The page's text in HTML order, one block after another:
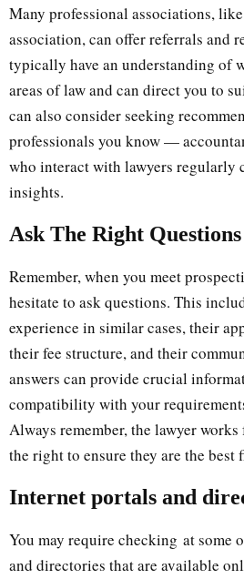
Many professional associations,
association, can offer referrals and
typically have an understanding of
areas of law and can direct you to
can also consider seeking
professionals you know —
who interact with lawyers regularly
insights.
Ask The Right Questions
Remember, when you meet
hesitate to ask questions. This
experience in similar cases, their
their fee structure, and their
answers can provide crucial
compatibility with your
Always remember, the lawyer works
the right to ensure they are the best
Internet portals and
You may require checking at some
and directories that are available